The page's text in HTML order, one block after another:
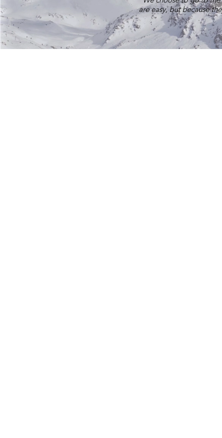
are easy, but because